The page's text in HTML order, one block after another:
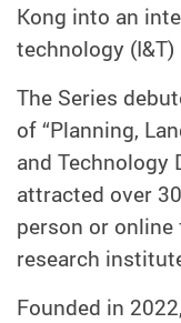
Kong into an
technology (I&T)
The Series
of “Planning,
and Technology
attracted over
person or
research
Founded in